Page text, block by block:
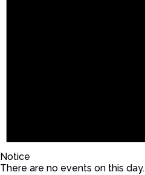
Notice
There are no events on this day.